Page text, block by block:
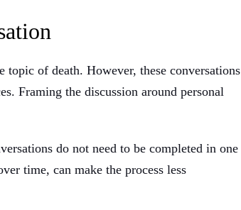
of death. However, these conversations
Framing the discussion around personal
do not need to be completed in one
time, can make the process less